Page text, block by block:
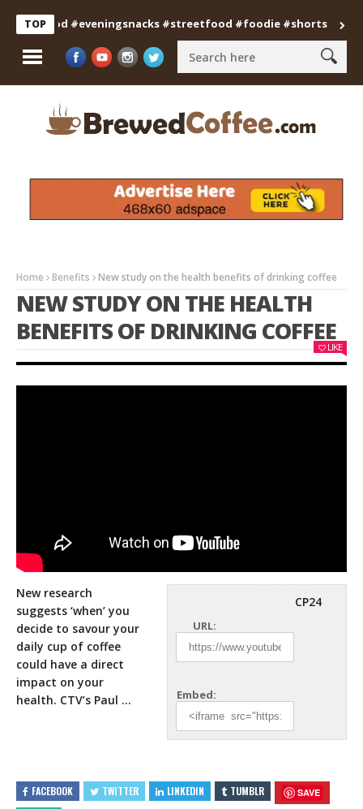
TOP#eveningsnacks #streetfood #foodie #shorts
Home Benefits New study on the health benefits of drinking coffee
NEW STUDY ON THE HEALTH
BENEFITS OF DRINKING COFFEE
LIKE
CP24
URL:
Embed:
New research
suggests ‘when’ you
decide to savour your
daily cup of coffee
could have a direct
impact on your
health. CTV’s Paul …
FACEBOOK TWITTER LINKEDIN TUMBLR SAVE